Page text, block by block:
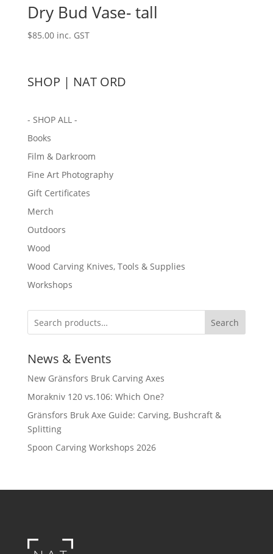
Dry Bud Vase- tall
$85.00 inc. GST
SHOP | NAT ORD
- SHOP ALL -
Books
Film & Darkroom
Fine Art Photography
Gift Certificates
Merch
Outdoors
Wood
Wood Carving Knives, Tools & Supplies
Workshops
Search
News & Events
New Gränsfors Bruk Carving Axes
Morakniv 120 vs.106: Which One?
Gränsfors Bruk Axe Guide: Carving, Bushcraft &
Splitting
Spoon Carving Workshops 2026